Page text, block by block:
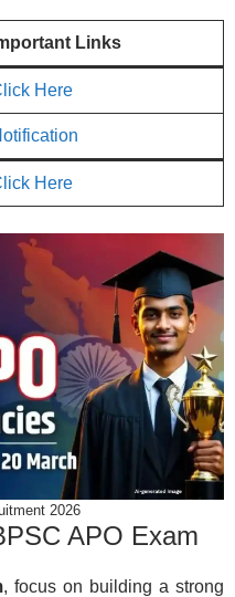
Links
Here
Here
2026
APO Exam
, focus on building a strong